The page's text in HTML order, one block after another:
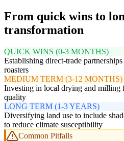
From quick wins to
transformation
QUICK WINS (0-3 MONTHS)
Establishing direct-trade
roasters
MEDIUM TERM (3-12 MONTHS)
Investing in local drying and milling
quality
LONG TERM (1-3 YEARS)
Diversifying land use to include
to reduce climate susceptibility
Common Pitfalls